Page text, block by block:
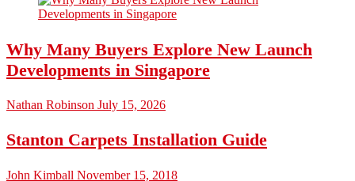
Why Many Buyers Explore New Launch
Developments in Singapore
Nathan Robinson July 15, 2026
Stanton Carpets Installation Guide
John Kimball November 15, 2018